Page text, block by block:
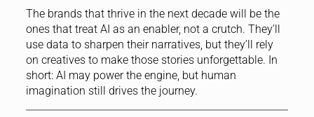
The brands that thrive in the next decade will be the
ones that treat AI as an enabler, not a crutch. They’ll
use data to sharpen their narratives, but they’ll rely
on creatives to make those stories unforgettable. In
short: AI may power the engine, but human
imagination still drives the journey.